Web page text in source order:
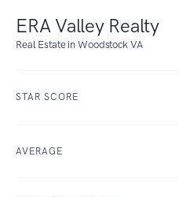
ERA Valley Realty
Real Estate in Woodstock VA
STAR SCORE
AVERAGE